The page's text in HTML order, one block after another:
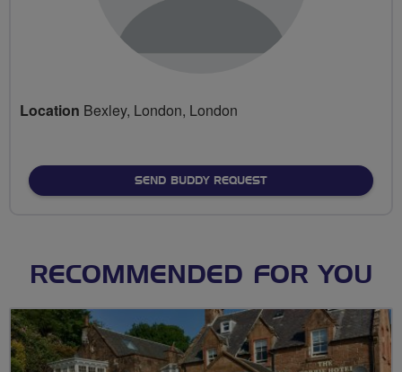
Location Bexley, London, London
SEND BUDDY REQUEST
RECOMMENDED FOR YOU